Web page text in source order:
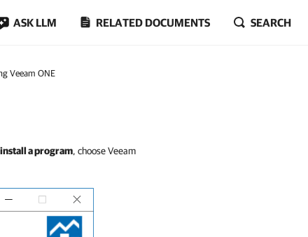
ASK LLM RELATED DOCUMENTS SEARCH
Veeam ONE
a program, choose Veeam